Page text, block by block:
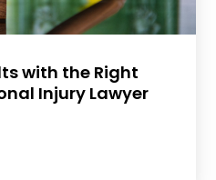
with the Right
Injury Lawyer